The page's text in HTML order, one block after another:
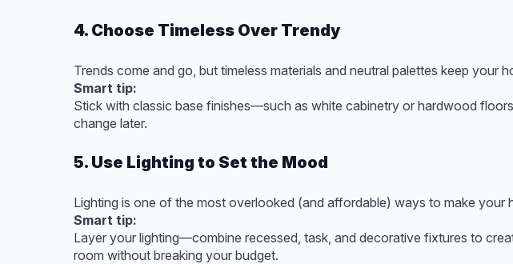
4. Choose Timeless Over Trendy
Trends come and go, but timeless materials and neutral palettes keep your
Smart tip:
Stick with classic base finishes—such as white cabinetry or hardwood
change later.
5. Use Lighting to Set the Mood
Lighting is one of the most overlooked (and affordable) ways to make your
Smart tip:
Layer your lighting—combine recessed, task, and decorative fixtures to
room without breaking your budget.